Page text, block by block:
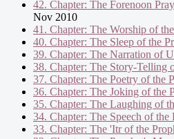
42. Chapter: The Forenoon
Nov 2010
41. Chapter: The Worship of
40. Chapter: The Sleep of the
39. Chapter: The Narration of
38. Chapter: The Story-Telling
37. Chapter: The Poetry of the
36. Chapter: The Joking of the
35. Chapter: The Laughing of
34. Chapter: The Speech of the
33. Chapter: The 'Itr of the